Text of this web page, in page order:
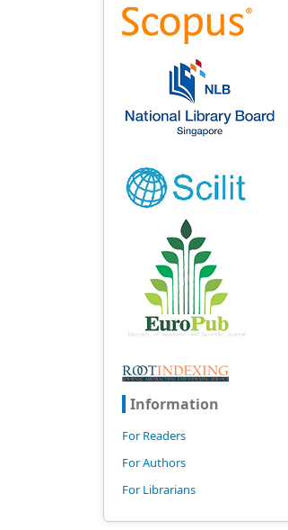
Information
For Readers
For Authors
For Librarians